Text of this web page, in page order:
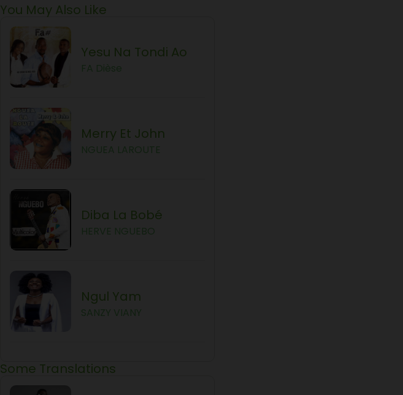
You May Also Like
Yesu Na Tondi Ao
Merry Et John
Diba La Bobé
Ngul Yam
Some Translations